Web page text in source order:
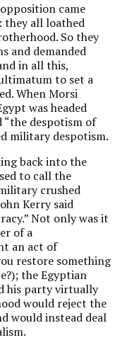
came
they all loathed
So they
and demanded
in all this,
to set a
When Morsi
was headed
“the despotism of
military despotism.
back into the
to call the
crushed
Kerry said
Not only was it
of a
an act of
restore something
the Egyptian
his party virtually
would reject the
would instead deal